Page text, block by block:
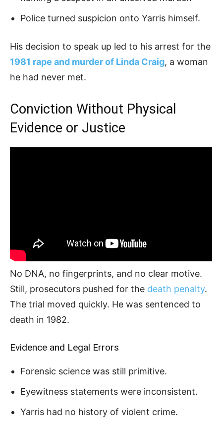
Police turned suspicion onto Yarris himself.
His decision to speak up led to his arrest for the
1981 rape and murder of Linda Craig, a woman
he had never met.
Conviction Without Physical
Evidence or Justice
No DNA, no fingerprints, and no clear motive.
Still, prosecutors pushed for the death penalty.
The trial moved quickly. He was sentenced to
death in 1982.
Evidence and Legal Errors
Forensic science was still primitive.
Eyewitness statements were inconsistent.
Yarris had no history of violent crime.